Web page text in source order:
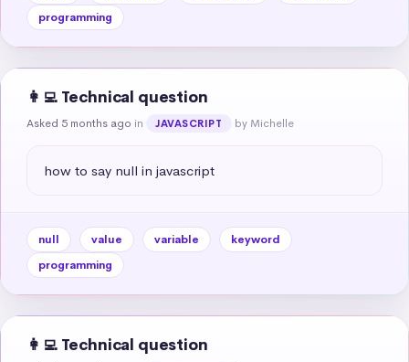
programming
👩‍💻 Technical question
Asked 5 months ago in JAVASCRIPT by Michelle
how to say null in javascript
null value variable
keyword
programming
👩‍💻 Technical question